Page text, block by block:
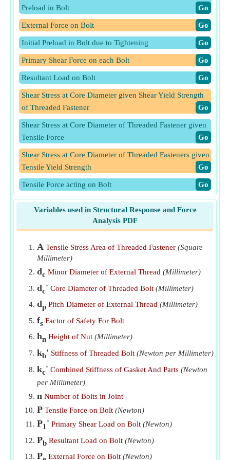
Preload in Bolt
​Go
External Force on Bolt ​Go
Initial Preload in Bolt due to Tightening ​Go
Primary Shear Force on each Bolt ​Go
Resultant Load on Bolt ​Go
Shear Stress at Core Diameter given Shear Yield Strength
of Threaded Fastener
​Go
Shear Stress at Core Diameter of Threaded Fastener given
Tensile Force
​Go
Shear Stress at Core Diameter of Threaded Fasteners given
Tensile Yield Strength
​Go
Tensile Force acting on Bolt ​Go
Tensile Force acting on Bolt given Shear Stress ​Go
Tensile Force acting on Bolt given Tensile Stress
Tensile Stress in Core Cross-Section of Bolt given Tensile
Force and Core Diameter
Tensile Stress in Core Cross-Section of Bolt given Tensile
Ultimate Tensile Strength of Bolt
Variables used in Structural Response and Force
Analysis PDF
A Tensile Stress Area of Threaded Fastener (Square
Millimeter)
dc Minor Diameter of External Thread (Millimeter)
dc' Core Diameter of Threaded Bolt (Millimeter)
dp Pitch Diameter of External Thread (Millimeter)
fs Factor of Safety For Bolt
hn Height of Nut (Millimeter)
kb' Stiffness of Threaded Bolt (Newton per Millimeter)
kc' Combined Stiffness of Gasket And Parts (Newton
per Millimeter)
n Number of Bolts in Joint
P Tensile Force on Bolt (Newton)
P1 ' Primary Shear Load on Bolt (Newton)
Pb Resultant Load on Bolt (Newton)
P External Force on Bolt (Newton)